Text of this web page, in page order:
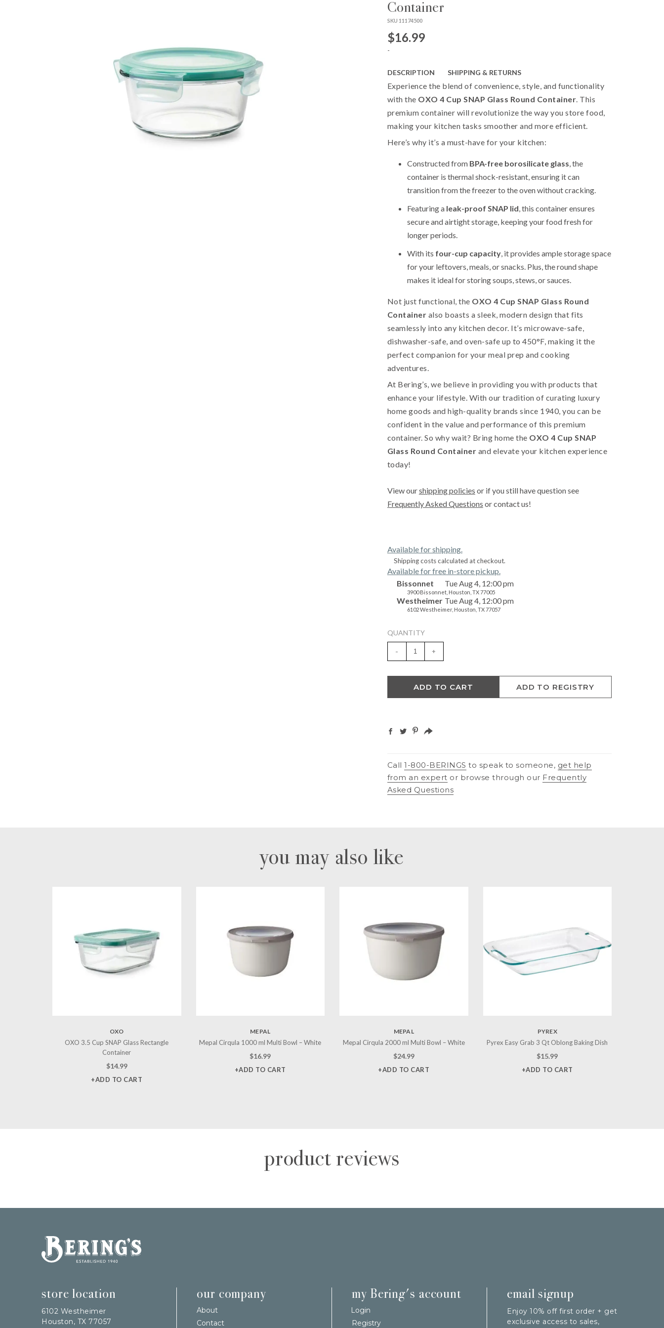
Container
SKU 11174500
$16.99
-
DESCRIPTION SHIPPING & RETURNS
Experience the blend of convenience, style, and functionality
with the OXO 4 Cup SNAP Glass Round Container. This
premium container will revolutionize the way you store food,
making your kitchen tasks smoother and more efficient.
Here’s why it’s a must-have for your kitchen:
Constructed from BPA-free borosilicate glass, the
container is thermal shock-resistant, ensuring it can
transition from the freezer to the oven without cracking.
Featuring a leak-proof SNAP lid, this container ensures
secure and airtight storage, keeping your food fresh for
longer periods.
With its four-cup capacity, it provides ample storage space
for your leftovers, meals, or snacks. Plus, the round shape
makes it ideal for storing soups, stews, or sauces.
Not just functional, the OXO 4 Cup SNAP Glass Round
Container also boasts a sleek, modern design that fits
seamlessly into any kitchen decor. It’s microwave-safe,
dishwasher-safe, and oven-safe up to 450°F, making it the
perfect companion for your meal prep and cooking
adventures.
At Bering’s, we believe in providing you with products that
enhance your lifestyle. With our tradition of curating luxury
home goods and high-quality brands since 1940, you can be
confident in the value and performance of this premium
container. So why wait? Bring home the OXO 4 Cup SNAP
Glass Round Container and elevate your kitchen experience
today!
View ourshipping policies or if you still have question see
Frequently Asked Questions or contact us!
Available for shipping.
Shipping costs calculated at checkout.
Available for free in-store pickup.
Bissonnet
Tue Aug 4, 12:00 pm
3900 Bissonnet, Houston, TX 77005
Westheimer Tue Aug 4, 12:00 pm
6102 Westheimer, Houston, TX 77057
QUANTITY
- +
ADD TO CART ADD TO REGISTRY
Call1-800-BERINGS to speak to someone, get help
from an expert or browse through our Frequently
Asked Questions
you may also like
OXO
OXO 3.5 Cup SNAP Glass Rectangle
Container
$14.99
+ADD TO CART
MEPAL
Mepal Cirqula 1000 ml Multi Bowl – White
$16.99
+ADD TO CART
MEPAL
Mepal Cirqula 2000 ml Multi Bowl – White
$24.99
+ADD TO CART
PYREX
Pyrex Easy Grab 3 Qt Oblong Baking Dish
$15.99
+ADD TO CART
product reviews
Bering's Hardware
store location
6102 Westheimer
Houston, TX 77057
our company
About
Contact
my Bering's account
Login
Registry
email signup
Enjoy 10% off first order + get
exclusive access to sales,